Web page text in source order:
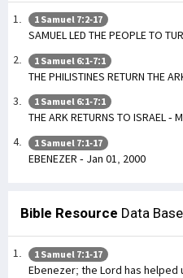
1 Samuel 7:2-17
SAMUEL LED THE PEOPLE TO
1 Samuel 6:1-7:1
THE PHILISTINES RETURN THE
1 Samuel 6:1-7:1
THE ARK RETURNS TO ISRAEL -
1 Samuel 7:1-17
EBENEZER - Jan 01, 2000
Bible Resource Data Base
1 Samuel 7:1-17
Ebenezer; the Lord has helped